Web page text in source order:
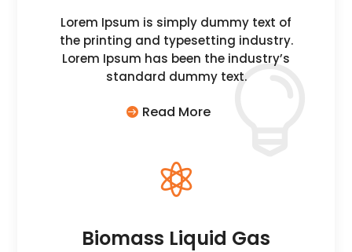
Lorem Ipsum is simply dummy text of
the printing and typesetting industry.
Lorem Ipsum has been the industry’s
standard dummy text.
Read More

Biomass Liquid Gas